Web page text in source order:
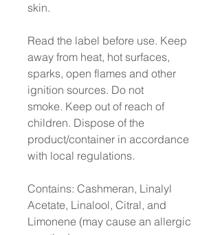
skin.
Read the label before use. Keep
away from heat, hot surfaces,
sparks, open flames and other
ignition sources. Do not
smoke. Keep out of reach of
children. Dispose of the
product/container in accordance
with local regulations.
Contains: Cashmeran, Linalyl
Acetate, Linalool, Citral, and
Limonene (may cause an allergic